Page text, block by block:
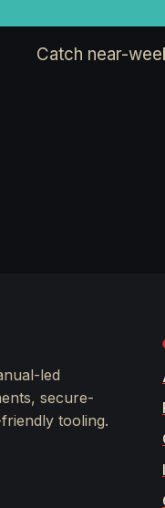
Catch near-
led
secure-
tooling.